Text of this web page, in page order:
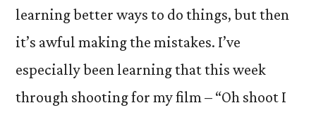
learning better ways to do things, but then
it’s awful making the mistakes. I’ve
especially been learning that this week
through shooting for my film – “Oh shoot I